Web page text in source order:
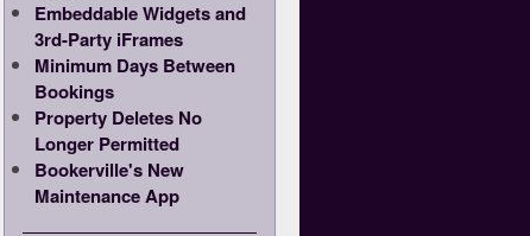
Embeddable Widgets and
3rd-Party iFrames
Minimum Days Between
Bookings
Property Deletes No
Longer Permitted
Bookerville's New
Maintenance App